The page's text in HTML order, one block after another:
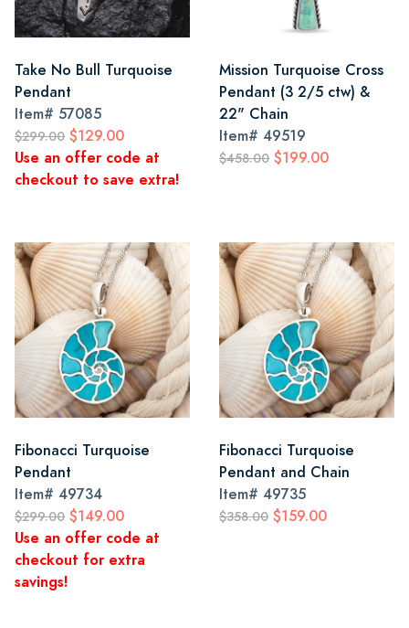
Take No Bull Turquoise
Pendant
Item# 57085
$299.00 $129.00
Use an offer code at
checkout to save extra!
Mission Turquoise Cross
Pendant (3 2/5 ctw) &
22" Chain
Item# 49519
$458.00 $199.00
Fibonacci Turquoise
Pendant
Item# 49734
$299.00 $149.00
Use an offer code at
checkout for extra
savings!
Fibonacci Turquoise
Pendant and Chain
Item# 49735
$358.00 $159.00